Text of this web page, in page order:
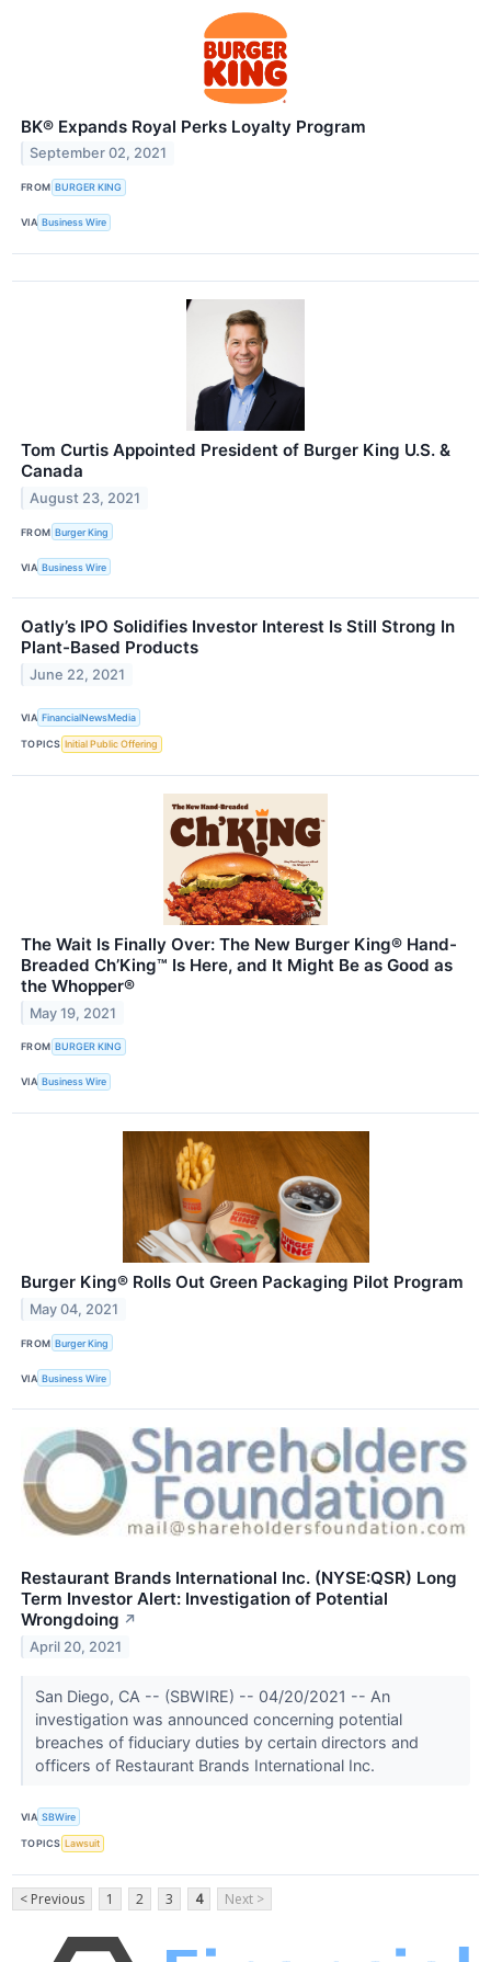
BK® Expands Royal Perks Loyalty Program
September 02, 2021
FROM BURGER KING
VIA Business Wire
Tom Curtis Appointed President of Burger King U.S. &
Canada
August 23, 2021
FROM Burger King
VIA Business Wire
Oatly’s IPO Solidifies Investor Interest Is Still Strong In
Plant-Based Products
June 22, 2021
VIA FinancialNewsMedia
TOPICS Initial Public Offering
The Wait Is Finally Over: The New Burger King® Hand-
Breaded Ch’King™ Is Here, and It Might Be as Good as
the Whopper®
May 19, 2021
FROM BURGER KING
VIA Business Wire
Burger King® Rolls Out Green Packaging Pilot Program
May 04, 2021
FROM Burger King
VIA Business Wire
Restaurant Brands International Inc. (NYSE:QSR) Long
Term Investor Alert: Investigation of Potential
Wrongdoing ↗
April 20, 2021
San Diego, CA -- (SBWIRE) -- 04/20/2021 -- An
investigation was announced concerning potential
breaches of fiduciary duties by certain directors and
officers of Restaurant Brands International Inc.
VIA SBWire
TOPICS Lawsuit
< Previous 1 2 3 4 Next >